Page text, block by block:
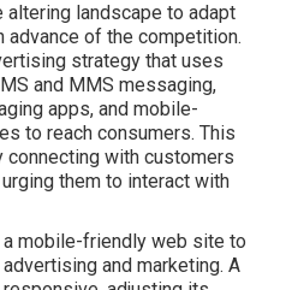
altering landscape to adapt
advance of the competition.
strategy that uses
and MMS messaging,
apps, and mobile-
to reach consumers. This
with customers
them to interact with
mobile-friendly web site to
and marketing. A